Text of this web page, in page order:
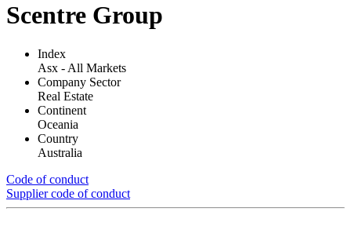
Scentre Group
Index
Asx - All Markets
Company Sector
Real Estate
Continent
Oceania
Country
Australia
Code of conduct
Supplier code of conduct